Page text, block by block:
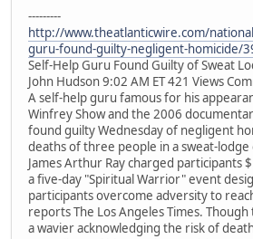
---------
http://www.theatlanticwire.com/
guru-found-guilty-negligent-homicide/
Self-Help Guru Found Guilty of Sweat
John Hudson 9:02 AM ET 421 Views
A self-help guru famous for his
Winfrey Show and the 2006
found guilty Wednesday of negligent
deaths of three people in a sweat-
James Arthur Ray charged participants
a five-day "Spiritual Warrior" event
participants overcome adversity to
reports The Los Angeles Times.
a wavier acknowledging the risk of